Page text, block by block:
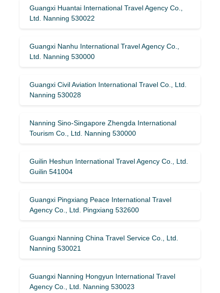
Guangxi Huantai International Travel Agency Co.,
Ltd. Nanning 530022
Guangxi Nanhu International Travel Agency Co.,
Ltd. Nanning 530000
Guangxi Civil Aviation International Travel Co., Ltd.
Nanning 530028
Nanning Sino-Singapore Zhengda International
Tourism Co., Ltd. Nanning 530000
Guilin Heshun International Travel Agency Co., Ltd.
Guilin 541004
Guangxi Pingxiang Peace International Travel
Agency Co., Ltd. Pingxiang 532600
Guangxi Nanning China Travel Service Co., Ltd.
Nanning 530021
Guangxi Nanning Hongyun International Travel
Agency Co., Ltd. Nanning 530023